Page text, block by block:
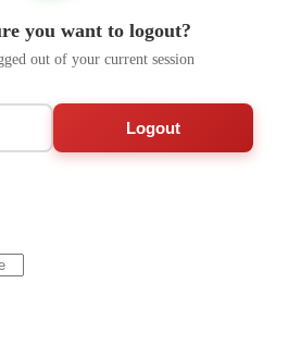
you want to logout?
out of your current session
Logout